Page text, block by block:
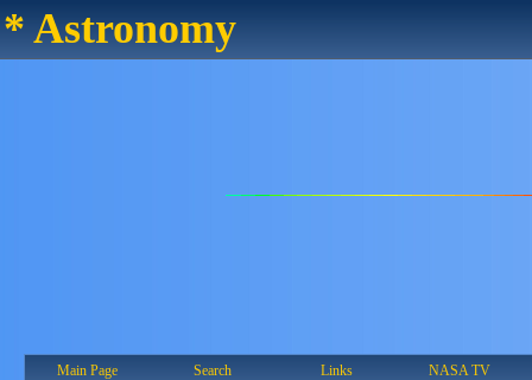
* Astronomy
Main Page Search Links NASA TV